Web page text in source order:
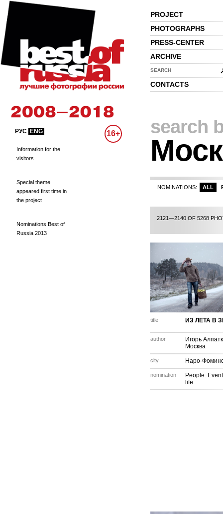
PROJECT
PHOTOGRAPHS
PRESS-CENTER
ARCHIVE
SEARCH
CONTACTS
РУС ENG 16+
Information for the
visitors
Special theme
appeared first time in
the project
Nominations Best of
Russia 2013
search
NOMINATIONS: ALL
2121—2140 OF 5268
96 97 98 99 100
title ИЗ ЛЕТА В
author
Игорь
Москва
city Наро-
nomination
People.
life